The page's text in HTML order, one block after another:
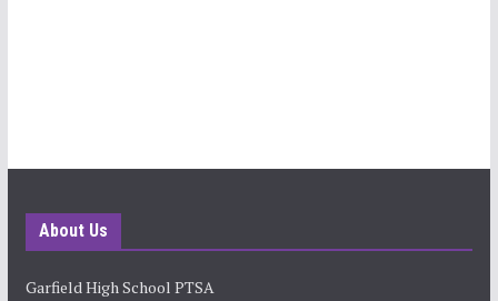
About Us
Garfield High School PTSA